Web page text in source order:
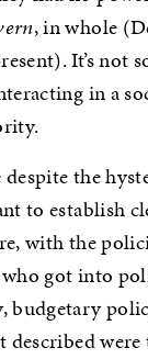
, in whole
It’s not
in a
despite the
to establish
with the
got into
budgetary